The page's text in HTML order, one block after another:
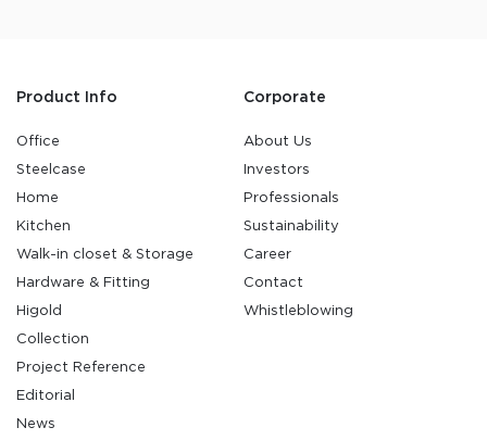
Product Info
Office
Steelcase
Home
Kitchen
Walk-in closet & Storage
Hardware & Fitting
Higold
Collection
Project Reference
Editorial
News
Corporate
About Us
Investors
Professionals
Sustainability
Career
Contact
Whistleblowing